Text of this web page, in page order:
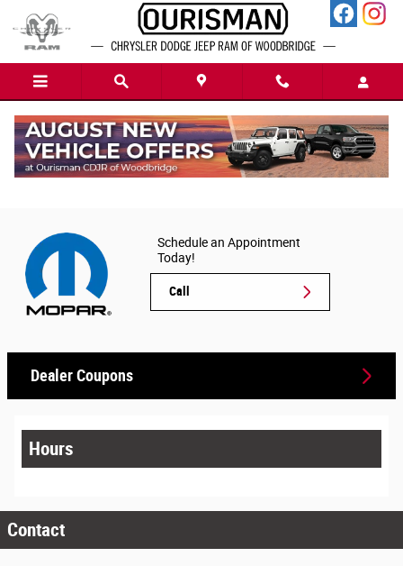
Chrysler Dodge Jeep Ram Parts Order Form
Schedule an Appointment
Today!
Call
Dealer Coupons
Hours
Contact